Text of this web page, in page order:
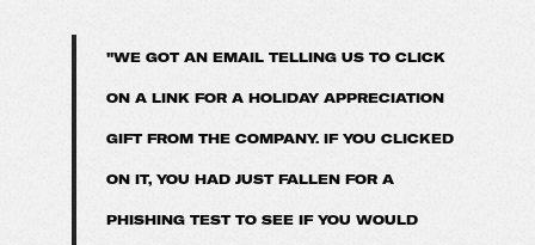
"WE GOT AN EMAIL TELLING US TO CLICK
ON A LINK FOR A HOLIDAY APPRECIATION
GIFT FROM THE COMPANY. IF YOU CLICKED
ON IT, YOU HAD JUST FALLEN FOR A
PHISHING TEST TO SEE IF YOU WOULD